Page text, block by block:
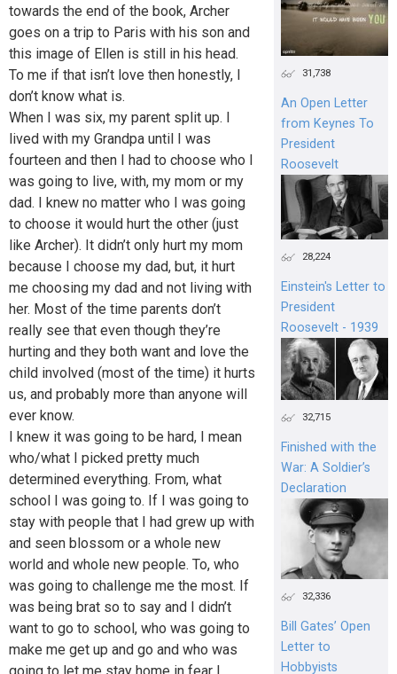
towards the end of the book, Archer
goes on a trip to Paris with his son and
this image of Ellen is still in his head.
To me if that isn’t love then honestly, I
don’t know what is.
When I was six, my parent split up. I
lived with my Grandpa until I was
fourteen and then I had to choose who I
was going to live, with, my mom or my
dad. I knew no matter who I was going
to choose it would hurt the other (just
like Archer). It didn’t only hurt my mom
because I choose my dad, but, it hurt
me choosing my dad and not living with
her. Most of the time parents don’t
really see that even though they’re
hurting and they both want and love the
child involved (most of the time) it hurts
us, and probably more than anyone will
ever know.
I knew it was going to be hard, I mean
who/what I picked pretty much
determined everything. From, what
school I was going to. If I was going to
stay with people that I had grew up with
and seen blossom or a whole new
world and whole new people. To, who
was going to challenge me the most. If
was being brat so to say and I didn’t
want to go to school, who was going to
make me get up and go and who was
31,738
An Open Letter
from Keynes To
President
Roosevelt
28,224
Einstein's Letter to
President
Roosevelt - 1939
32,715
Finished with the
War: A Soldier’s
Declaration
32,336
Bill Gates’ Open
Letter to
Hobbyists